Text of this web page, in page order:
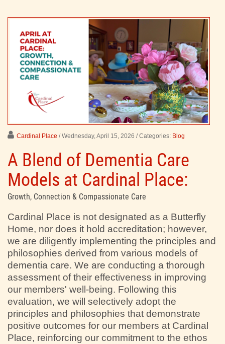
Cardinal Place / Wednesday, April 15, 2026 / Categories: Blog
A Blend of Dementia Care
Models at Cardinal Place:
Growth, Connection & Compassionate Care
Cardinal Place is not designated as a Butterfly
Home, nor does it hold accreditation; however,
we are diligently implementing the principles and
philosophies derived from various models of
dementia care. We are conducting a thorough
assessment of their effectiveness in improving
our members' well-being. Following this
evaluation, we will selectively adopt the
principles and philosophies that demonstrate
positive outcomes for our members at Cardinal
Place, reinforcing our commitment to the ethos